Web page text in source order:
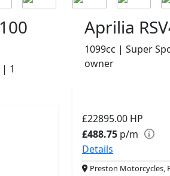
1
Aprilia
1099cc | Super
owner
£22895.00 HP
£488.75 p/m
Details
Preston Motorcycles,